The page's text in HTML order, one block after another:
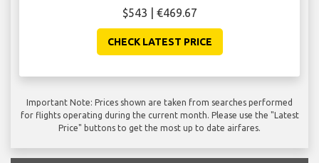
$543 | €469.67
CHECK LATEST PRICE
Important Note: Prices shown are taken from searches performed
for flights operating during the current month. Please use the "Latest
Price" buttons to get the most up to date airfares.